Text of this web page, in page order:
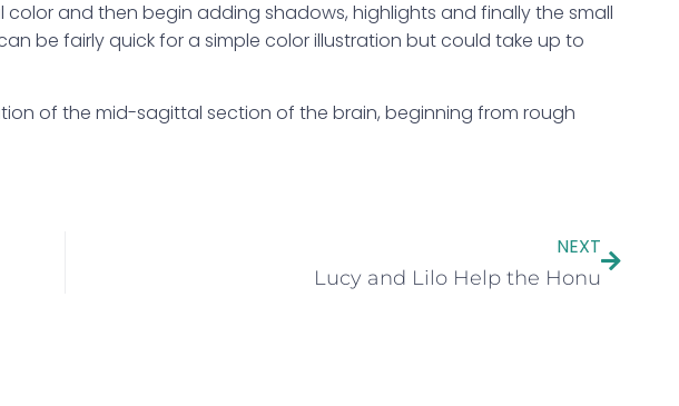
color and then begin adding shadows, highlights and finally the small
be fairly quick for a simple color illustration but could take up to
of the mid-sagittal section of the brain, beginning from rough
NEXT
Lucy and Lilo Help the Honu